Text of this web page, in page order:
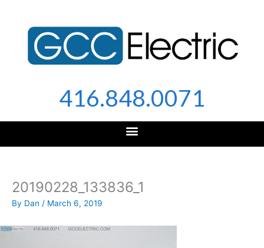
content
416.848.0071
20190228_133836_1
By Dan / March 6, 2019